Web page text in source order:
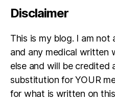
Disclaimer
This is my blog. I am not
and any medical written
else and will be credited
substitution for YOUR
for what is written on